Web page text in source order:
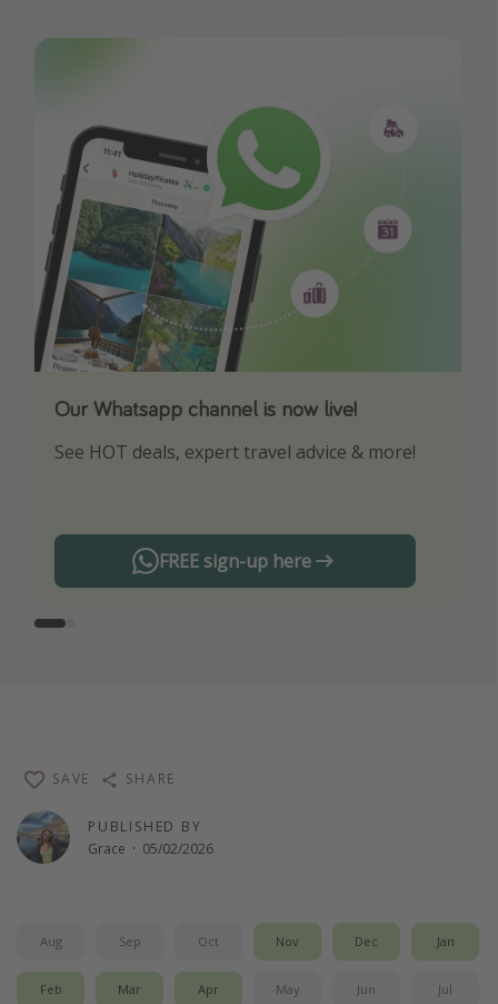
Our Whatsapp channel is now live!
See HOT deals, expert travel advice & more!
FREE sign-up here
Download our App
Turn on your notifications to not miss out on
PUBLISHED BY
Grace · 05/02/2026
SAVE SHARE
Aug Sep Oct Nov Dec Jan
Feb Mar Apr May Jun Jul